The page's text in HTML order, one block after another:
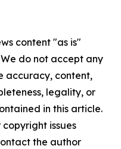
content "as is"
do not accept any
accuracy, content,
legality, or
in this article.
issues
the author